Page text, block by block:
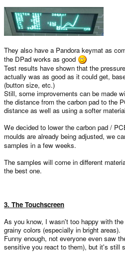
They also have a Pandora keymat as
the DPad works as good
Test results have shown that the
actually was as good as it could get,
(button size, etc.)
Still, some improvements can be made
the distance from the carbon pad to the
distance as well as using a softer
We decided to lower the carbon pad /
moulds are already being adjusted, we
samples in a few weeks.
The samples will come in different
the best one.
3. The Touchscreen
As you know, I wasn't too happy with
grainy colors (especially in bright areas).
Funny enough, not everyone even saw
sensitive you react to them), but it's still